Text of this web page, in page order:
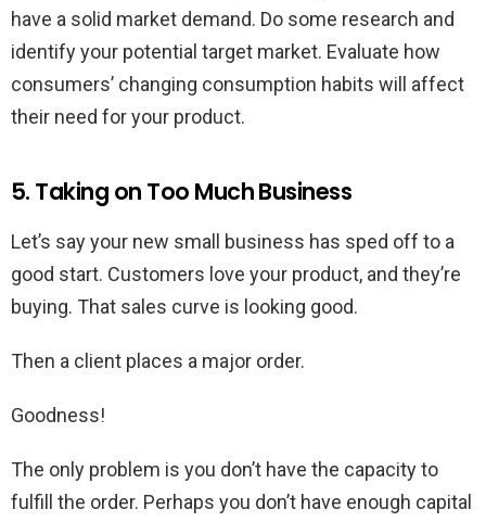
have a solid market demand. Do some research and
identify your potential target market. Evaluate how
consumers’ changing consumption habits will affect
their need for your product.
5. Taking on Too Much Business
Let’s say your new small business has sped off to a
good start. Customers love your product, and they’re
buying. That sales curve is looking good.
Then a client places a major order.
Goodness!
The only problem is you don’t have the capacity to
fulfill the order. Perhaps you don’t have enough capital